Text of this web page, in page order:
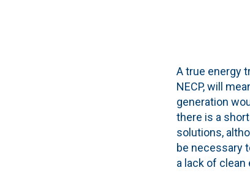
A true energy
NECP, will
generation
there is a
solutions,
be necessary
a lack of clean